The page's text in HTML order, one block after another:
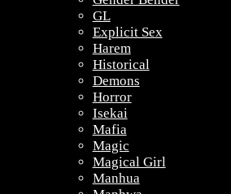
GL
Explicit Sex
Harem
Historical
Demons
Horror
Isekai
Mafia
Magic
Magical Girl
Manhua